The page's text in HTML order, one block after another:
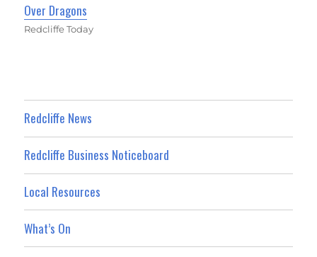
Over Dragons
Redcliffe Today
Redcliffe News
Redcliffe Business Noticeboard
Local Resources
What’s On